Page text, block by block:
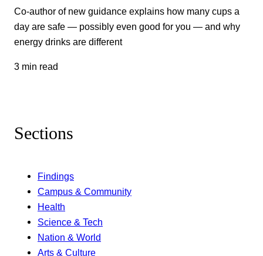
Co-author of new guidance explains how many cups a
day are safe — possibly even good for you — and why
energy drinks are different
3 min read
Sections
Findings
Campus & Community
Health
Science & Tech
Nation & World
Arts & Culture